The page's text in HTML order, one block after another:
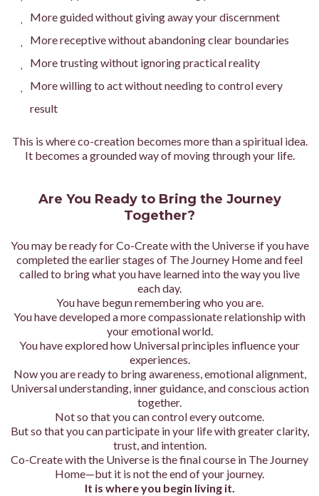
More guided without giving away your discernment
More receptive without abandoning clear boundaries
More trusting without ignoring practical reality
More willing to act without needing to control every
result
This is where co-creation becomes more than a spiritual idea.
It becomes a grounded way of moving through your life.
Are You Ready to Bring the Journey
Together?
You may be ready for Co-Create with the Universe if you have
completed the earlier stages of The Journey Home and feel
called to bring what you have learned into the way you live
each day.
You have begun remembering who you are.
You have developed a more compassionate relationship with
your emotional world.
You have explored how Universal principles influence your
experiences.
Now you are ready to bring awareness, emotional alignment,
Universal understanding, inner guidance, and conscious action
together.
Not so that you can control every outcome.
But so that you can participate in your life with greater clarity,
trust, and intention.
Co-Create with the Universe is the final course in The Journey
Home—but it is not the end of your journey.
It is where you begin living it.